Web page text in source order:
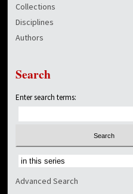
Collections
Disciplines
Authors
Search
Enter search terms:
Select context to search:
Advanced Search